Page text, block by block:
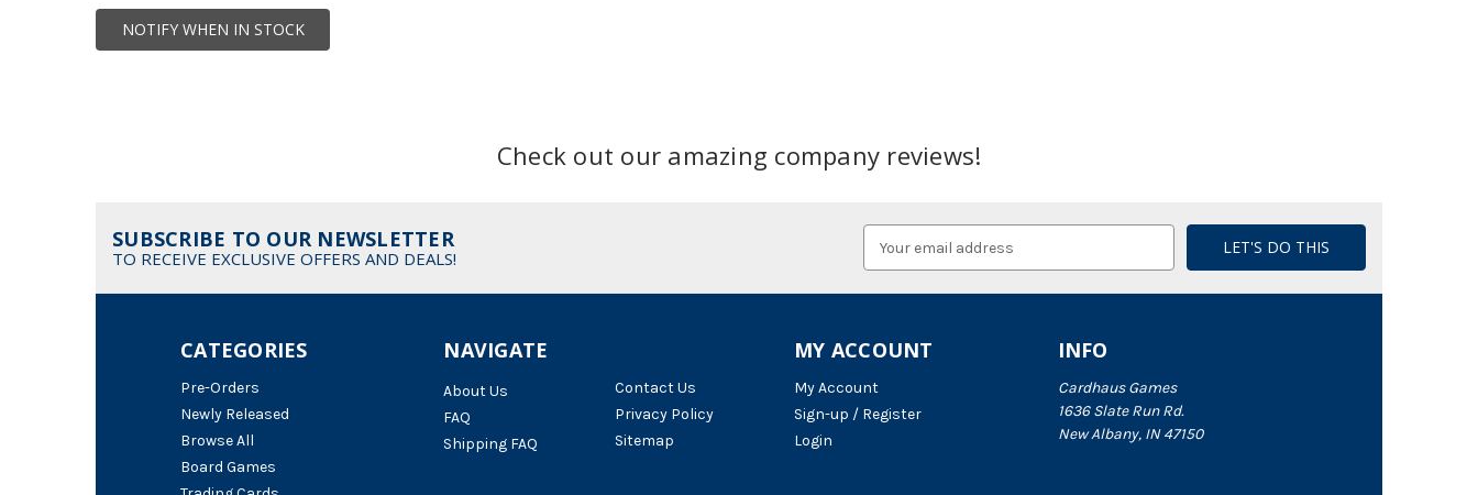
NOTIFY WHEN IN STOCK
Check out our amazing company reviews!
SUBSCRIBE TO OUR NEWSLETTER
TO RECEIVE EXCLUSIVE OFFERS AND DEALS!
Address
NAVIGATE
About Us
FAQ
Shipping FAQ
Contact Us
Privacy Policy
Sitemap
CATEGORIES
Pre-Orders
Newly Released
Browse All
Board Games
INFO
Cardhaus Games
1636 Slate Run Rd.
New Albany, IN 47150
MY ACCOUNT
My Account
Sign-up / Register
Login